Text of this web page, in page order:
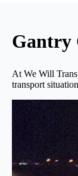
Gantry
At We Will
transport